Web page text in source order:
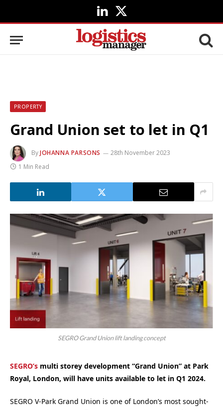
LinkedIn
X
(Twitter)
PROPERTY
Grand Union set to let in Q1
ByJOHANNA PARSONS
28th November 2023
1 Min Read
SEGRO Grand Union lift landing concept
SEGRO’s multi storey development “Grand Union” at Park
Royal, London, will have units available to let in Q1 2024.
SEGRO V-Park Grand Union is one of London’s most sought-